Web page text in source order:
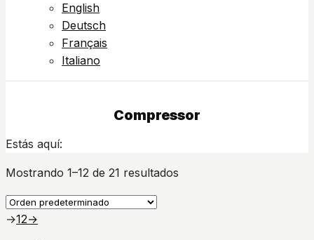
English
Deutsch
Français
Italiano
Compressor
Estás aquí:
Mostrando 1–12 de 21 resultados
→12→